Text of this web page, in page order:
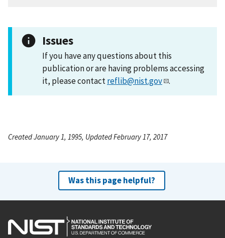
Issues
If you have any questions about this
publication or are having problems accessing
it, please contactreflib@nist.gov .
Created January 1, 1995, Updated February 17, 2017
Was this page helpful?